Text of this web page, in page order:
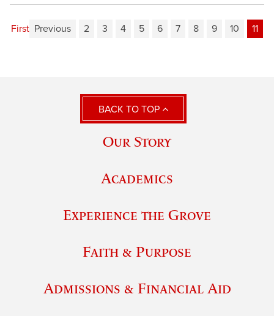
First Previous 2 3 4 5 6 7 8 9 10 11
BACK TO TOP
Our Story
Academics
Experience the Grove
Faith & Purpose
Admissions & Financial Aid